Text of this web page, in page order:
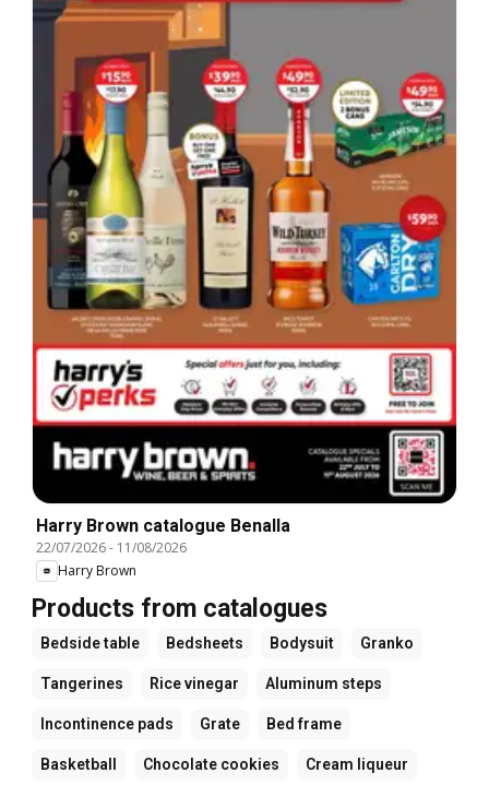
Harry Brown catalogue Benalla
22/07/2026- 11/08/2026
Harry Brown
Products from catalogues
Bedside table Bedsheets Bodysuit Granko
Tangerines Rice vinegar Aluminum steps
Incontinence pads Grate Bed frame
Basketball Chocolate cookies Cream liqueur